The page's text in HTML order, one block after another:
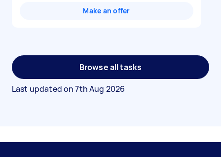
Make an offer
Browse all tasks
Last updated on7th Aug 2026